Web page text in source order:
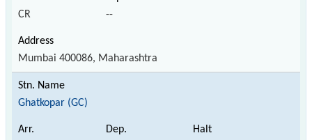
CR --
Mumbai 400086, Maharashtra
Ghatkopar (GC)